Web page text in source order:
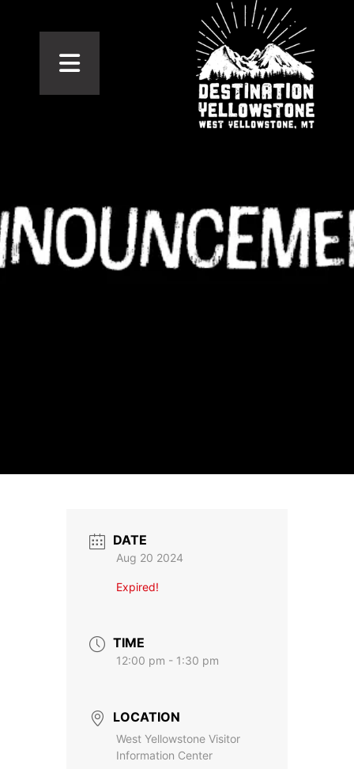
DATE
Aug 20 2024
Expired!
TIME
12:00 pm - 1:30 pm
LOCATION
West Yellowstone Visitor
Information Center